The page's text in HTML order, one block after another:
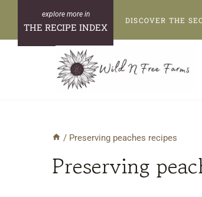
content
THE RECIPE INDEX
DISCOVER THE
/ Preserving peaches recipes
Preserving